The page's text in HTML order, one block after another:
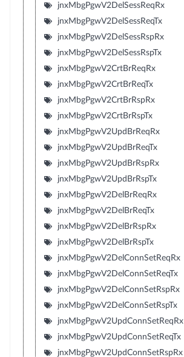
jnxMbgPgwV2DelSessReqRx
jnxMbgPgwV2DelSessReqTx
jnxMbgPgwV2DelSessRspRx
jnxMbgPgwV2DelSessRspTx
jnxMbgPgwV2CrtBrReqRx
jnxMbgPgwV2CrtBrReqTx
jnxMbgPgwV2CrtBrRspRx
jnxMbgPgwV2CrtBrRspTx
jnxMbgPgwV2UpdBrReqRx
jnxMbgPgwV2UpdBrReqTx
jnxMbgPgwV2UpdBrRspRx
jnxMbgPgwV2UpdBrRspTx
jnxMbgPgwV2DelBrReqRx
jnxMbgPgwV2DelBrReqTx
jnxMbgPgwV2DelBrRspRx
jnxMbgPgwV2DelBrRspTx
jnxMbgPgwV2DelConnSetReqRx
jnxMbgPgwV2DelConnSetReqTx
jnxMbgPgwV2DelConnSetRspRx
jnxMbgPgwV2DelConnSetRspTx
jnxMbgPgwV2UpdConnSetReqRx
jnxMbgPgwV2UpdConnSetReqTx
jnxMbgPgwV2UpdConnSetRspRx